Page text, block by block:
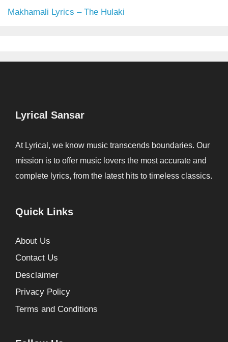
Makhamali Lyrics – The Hulaki
Lyrical Sansar
At Lyrical, we know music transcends boundaries. Our
mission is to offer music lovers the most accurate and
complete lyrics, from the latest hits to timeless classics.
Quick Links
About Us
Contact Us
Desclaimer
Privacy Policy
Terms and Conditions